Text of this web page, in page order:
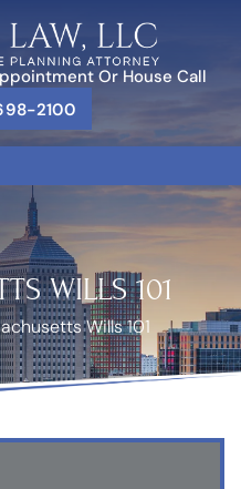
Or House Call
2100
WILLS 101
Wills 101